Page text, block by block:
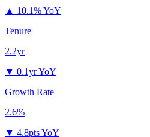
▲ 10.1% YoY
Tenure
2.2yr
▼ 0.1yr YoY
Growth Rate
2.6%
▼ 4.8pts YoY